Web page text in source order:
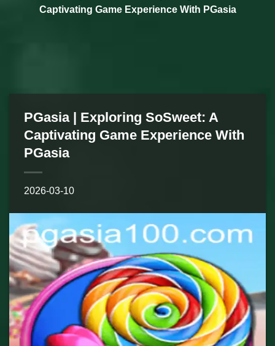
Captivating Game Experience With PGasia
PGasia | Exploring SoSweet: A
Captivating Game Experience With
PGasia
2026-03-10